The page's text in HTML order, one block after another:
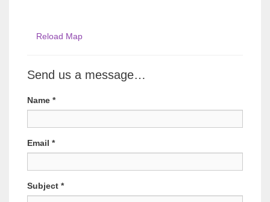
Reload Map
Send us a message…
Name *
Email *
Subject *